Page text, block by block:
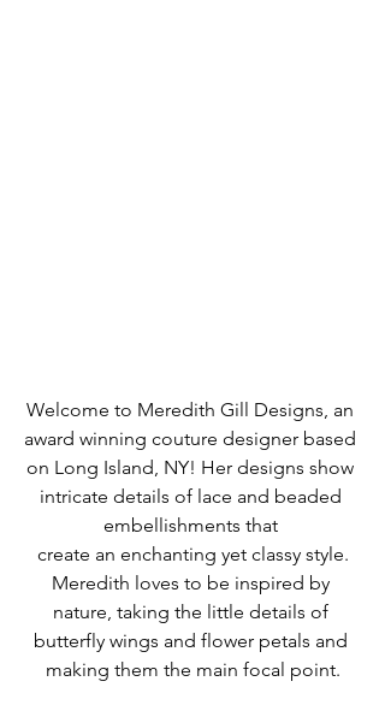
Welcome to Meredith Gill Designs, an
award winning couture designer based
on Long Island, NY! Her designs show
intricate details of lace and beaded
embellishments that
Meredith loves to be inspired by
nature, taking the little details of
butterfly wings and flower petals and
making them the main focal point.